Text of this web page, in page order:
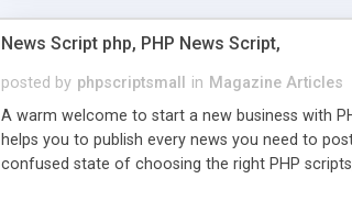
News Script php, PHP News Script,
posted by phpscriptsmall in Magazine Articles
A warm welcome to start a new business with
helps you to publish every news you need to
confused state of choosing the right PHP